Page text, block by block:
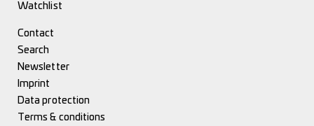
Watchlist
Contact
Search
Newsletter
Imprint
Data protection
Terms & conditions